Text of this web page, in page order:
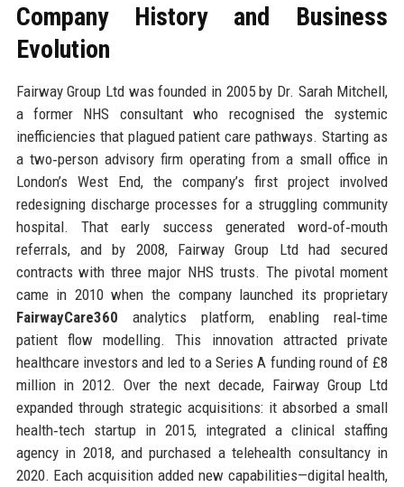
Company History and Business
Evolution
Fairway Group Ltd was founded in 2005 by Dr. Sarah Mitchell,
a former NHS consultant who recognised the systemic
inefficiencies that plagued patient care pathways. Starting as
a two‑person advisory firm operating from a small office in
London’s West End, the company’s first project involved
redesigning discharge processes for a struggling community
hospital. That early success generated word‑of‑mouth
referrals, and by 2008, Fairway Group Ltd had secured
contracts with three major NHS trusts. The pivotal moment
came in 2010 when the company launched its proprietary
FairwayCare360 analytics platform, enabling real‑time
patient flow modelling. This innovation attracted private
healthcare investors and led to a Series A funding round of £8
million in 2012. Over the next decade, Fairway Group Ltd
expanded through strategic acquisitions: it absorbed a small
health‑tech startup in 2015, integrated a clinical staffing
agency in 2018, and purchased a telehealth consultancy in
2020. Each acquisition added new capabilities—digital health,